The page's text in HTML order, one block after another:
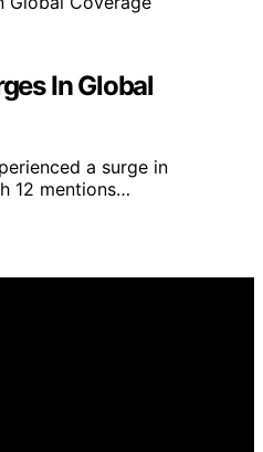
In Global
a surge in
12 mentions…